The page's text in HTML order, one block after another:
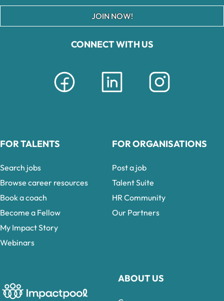
CONNECT WITH US
ABOUT US
JOIN NOW!
FOR TALENTS
Search jobs
Browse career resources
Book a coach
Become a Fellow
My Impact Story
Webinars
FOR ORGANISATIONS
Post a job
Talent Suite
HR Community
Our Partners